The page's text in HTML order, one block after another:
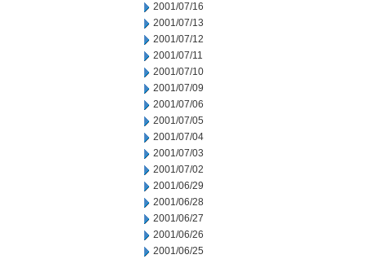
2001/07/16
2001/07/13
2001/07/12
2001/07/11
2001/07/10
2001/07/09
2001/07/06
2001/07/05
2001/07/04
2001/07/03
2001/07/02
2001/06/29
2001/06/28
2001/06/27
2001/06/26
2001/06/25